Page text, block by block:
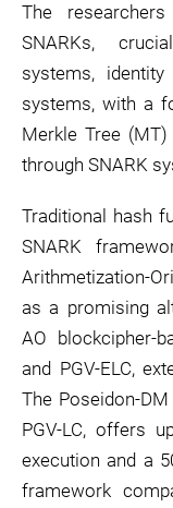
The
SNARKs,
systems,
systems, with a
Merkle Tree
through SNARK
Traditional hash
SNARK
Arithmetization-
as a promising
AO blockcipher-
and PGV-ELC,
The Poseidon-
PGV-LC, offers
execution and a
framework